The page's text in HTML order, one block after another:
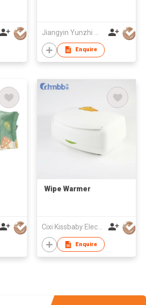
Enquire
Wipe Warmer
Cixi Kissbaby Electrical Appliance Co., Ltd.
Enquire